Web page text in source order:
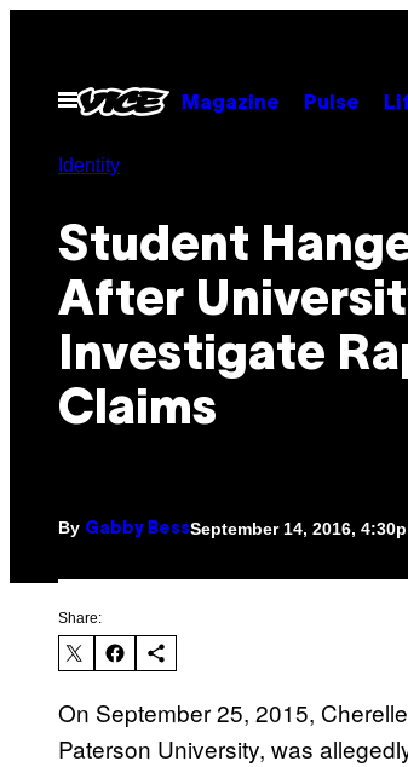
contentOpen
Menu
Magazine Pulse
Identity
Student
After
Investigate
Claims
By Gabby BessSeptember 14, 2016,
Share:
On September 25, 2015,
Paterson University, was